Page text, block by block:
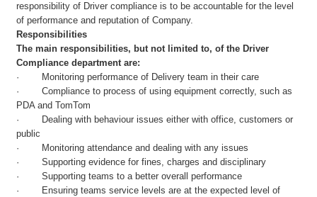
responsibility of Driver compliance is to be accountable for the level
of performance and reputation of Company.
Responsibilities
The main responsibilities, but not limited to, of the Driver
Compliance department are:
· Monitoring performance of Delivery team in their care
· Compliance to process of using equipment correctly, such as
PDA and TomTom
· Dealing with behaviour issues either with office, customers or
public
· Monitoring attendance and dealing with any issues
· Supporting evidence for fines, charges and disciplinary
· Supporting teams to a better overall performance
· Ensuring teams service levels are at the expected level of